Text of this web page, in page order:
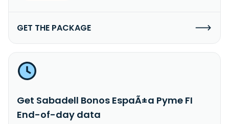
GET THE PACKAGE
Get Sabadell Bonos EspaÃ±a Pyme FI
End-of-day data